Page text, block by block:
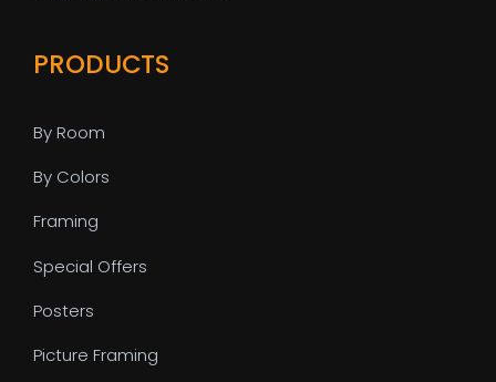
PRODUCTS
By Room
By Colors
Framing
Special Offers
Posters
Picture Framing